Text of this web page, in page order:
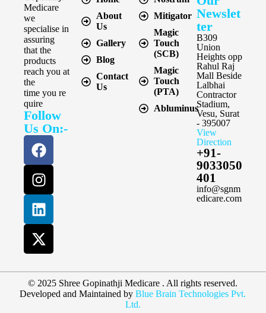
Medicare
we
specialise in
assuring
that the
products
reach you at
the
time you re
quire
Follow
Us On:-
About
Us
Gallery
Blog
Contact
Us
Mitigator
Magic
Touch
(SCB)
Magic
Touch
(PTA)
Abluminus
Newslet
ter
B309
Union
Heights opp
Rahul Raj
Mall Beside
Lalbhai
Contractor
Stadium,
Vesu, Surat
- 395007
View
Direction
+91-
9033050
401
info@sgnm
edicare.com
© 2025 Shree Gopinathji Medicare . All rights reserved.
Developed and Maintained byBlue Brain Technologies Pvt.
Ltd.